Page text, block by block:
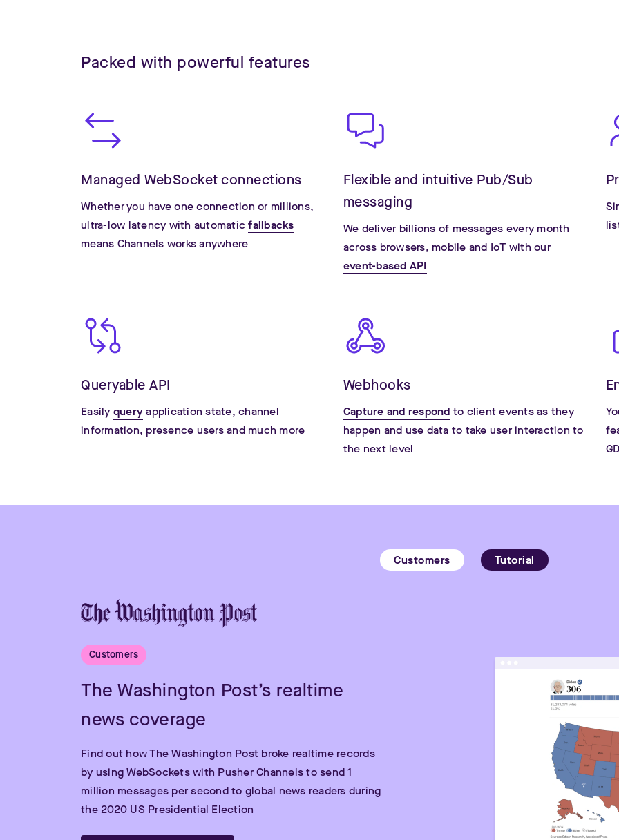
Packed with powerful features
Managed WebSocket connections
Whether you have one connection or millions,
ultra-low latency with automaticfallbacks
means Channels works anywhere
Flexible and intuitive Pub/Sub
messaging
We deliver billions of messages every month
across browsers, mobile and IoT with our
event-based API
Queryable API
Easily queryapplication state, channel
information, presence users and much more
Webhooks
Capture and respond to client events as they
happen and use data to take user interaction to
the next level
Customers Tutorial
Customers
The Washington Post’s realtime
news coverage
Find out how The Washington Post broke realtime records
by using WebSockets with Pusher Channels to send 1
million messages per second to global news readers during
the 2020 US Presidential Election